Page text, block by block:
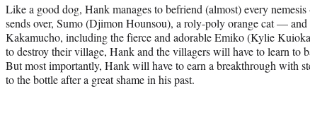
Like a good dog, Hank manages to befriend (almost) every
sends over, Sumo (Djimon Hounsou), a roly-poly orange cat — and
Kakamucho, including the fierce and adorable Emiko (Kylie
to destroy their village, Hank and the villagers will have to learn to
But most importantly, Hank will have to earn a breakthrough with
to the bottle after a great shame in his past.